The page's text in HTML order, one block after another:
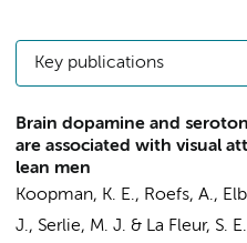
Key publications
Brain dopamine and
are associated with visual
lean men
Koopman, K. E., Roefs, A.,
J., Serlie, M. J. & La Fleur, S. E.